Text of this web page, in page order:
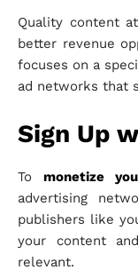
Quality content
better revenue
focuses on a
ad networks that
Sign Up
Tomonetize
advertising
publishers like
your content
relevant.